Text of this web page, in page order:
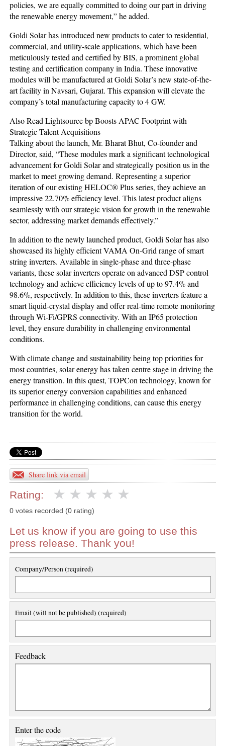
policies, we are equally committed to doing our part in driving
the renewable energy movement,” he added.
Goldi Solar has introduced new products to cater to residential,
commercial, and utility-scale applications, which have been
meticulously tested and certified by BIS, a prominent global
testing and certification company in India. These innovative
modules will be manufactured at Goldi Solar’s new state-of-the-
art facility in Navsari, Gujarat. This expansion will elevate the
company’s total manufacturing capacity to 4 GW.
Also Read Lightsource bp Boosts APAC Footprint with
Strategic Talent Acquisitions
Talking about the launch, Mr. Bharat Bhut, Co-founder and
Director, said, “These modules mark a significant technological
advancement for Goldi Solar and strategically position us in the
market to meet growing demand. Representing a superior
iteration of our existing HELOC® Plus series, they achieve an
impressive 22.70% efficiency level. This latest product aligns
seamlessly with our strategic vision for growth in the renewable
sector, addressing market demands effectively.”
In addition to the newly launched product, Goldi Solar has also
showcased its highly efficient VAMA On-Grid range of smart
string inverters. Available in single-phase and three-phase
variants, these solar inverters operate on advanced DSP control
technology and achieve efficiency levels of up to 97.4% and
98.6%, respectively. In addition to this, these inverters feature a
smart liquid-crystal display and offer real-time remote monitoring
through Wi-Fi/GPRS connectivity. With an IP65 protection
level, they ensure durability in challenging environmental
conditions.
With climate change and sustainability being top priorities for
most countries, solar energy has taken centre stage in driving the
energy transition. In this quest, TOPCon technology, known for
its superior energy conversion capabilities and enhanced
performance in challenging conditions, can cause this energy
transition for the world.
Share link via email
Rating:
0 votes recorded (0 rating)
Let us know if you are going to use this
press release. Thank you!
Company/Person (required)
Email (will not be published) (required)
Feedback
Enter the code